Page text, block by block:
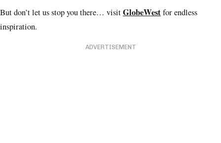
But don’t let us stop you there… visitGlobeWestfor endless
inspiration.
ADVERTISEMENT